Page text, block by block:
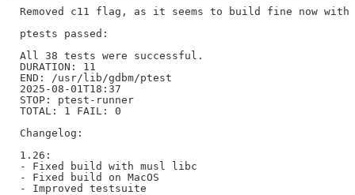
Removed c11 flag, as it seems to build fine now
ptests passed:
All 38 tests were successful.
DURATION: 11
END: /usr/lib/gdbm/ptest
2025-08-01T18:37
STOP: ptest-runner
TOTAL: 1 FAIL: 0
Changelog:
1.26:
- Fixed build with musl libc
- Fixed build on MacOS
- Improved testsuite